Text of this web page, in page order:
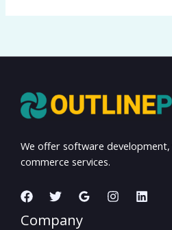
We offer software
commerce services.
Company